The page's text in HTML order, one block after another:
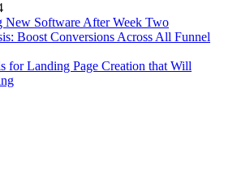
New Software After Week Two
Boost Conversions Across All Funnel
for Landing Page Creation that Will